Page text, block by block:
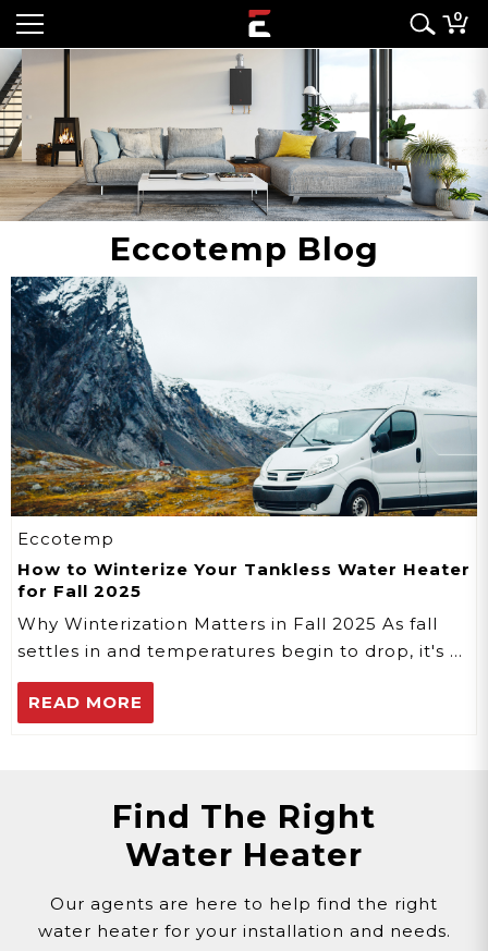
0
Eccotemp Blog
Eccotemp
How to Winterize Your Tankless Water Heater
for Fall 2025
Why Winterization Matters in Fall 2025 As fall
settles in and temperatures begin to drop, it's …
READ MORE
Find The Right
Water Heater
Our agents are here to help find the right
water heater for your installation and needs.